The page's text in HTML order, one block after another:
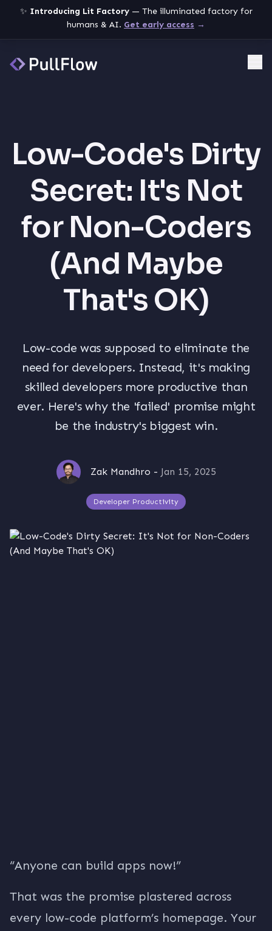
✨ Introducing Lit Factory— The illuminated factory for
humans & AI. Get early access →
Low-Code's Dirty
Secret: It's Not
for Non-Coders
(And Maybe
That's OK)
Low-code was supposed to eliminate the
need for developers. Instead, it's making
skilled developers more productive than
ever. Here's why the 'failed' promise might
be the industry's biggest win.
Zak Mandhro - Jan 15, 2025
Developer Productivity
“Anyone can build apps now!”
That was the promise plastered across
every low-code platform’s homepage. Your